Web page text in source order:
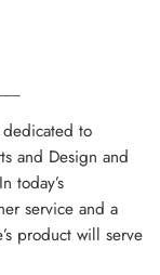
to
and Design and
today’s
service and a
product will serve